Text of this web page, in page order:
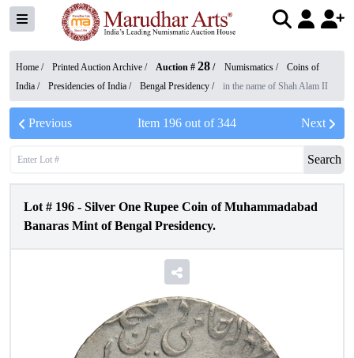
Home / Printed Auction Archive / Auction # 28 / Numismatics /
Coins of
India / Presidencies of India / Bengal Presidency / in the name of Shah Alam II
Previous Item 196out of344 Next
Search
Lot # 196 - Silver One Rupee Coin of Muhammadabad
Banaras Mint of Bengal Presidency.